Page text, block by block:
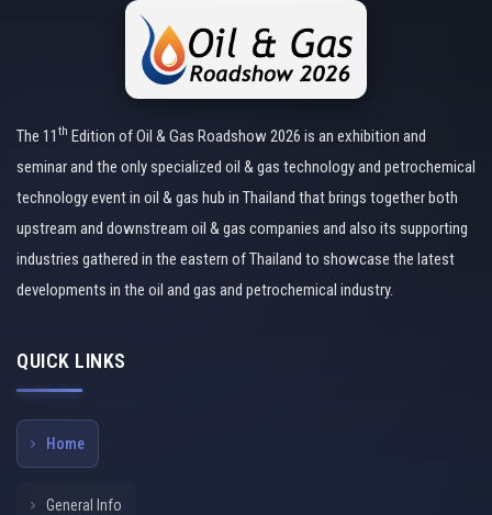
The 11 th Edition of Oil & Gas Roadshow 2026 is an exhibition and
seminar and the only specialized oil & gas technology and petrochemical
technology event in oil & gas hub in Thailand that brings together both
upstream and downstream oil & gas companies and also its supporting
industries gathered in the eastern of Thailand to showcase the latest
developments in the oil and gas and petrochemical industry.
QUICK LINKS
Home
General Info